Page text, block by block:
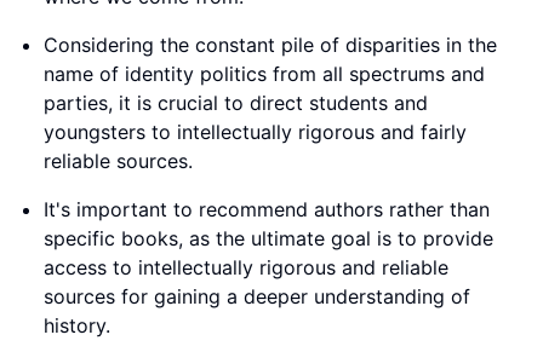
Considering the constant pile of disparities in the
name of identity politics from all spectrums and
parties, it is crucial to direct students and
youngsters to intellectually rigorous and fairly
reliable sources.
It's important to recommend authors rather than
specific books, as the ultimate goal is to provide
access to intellectually rigorous and reliable
sources for gaining a deeper understanding of
history.